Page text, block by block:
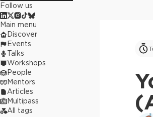
Follow us
Main menu
Discover
Events
Talks
Workshops
People
Mentors
Articles
Multipass
All tags